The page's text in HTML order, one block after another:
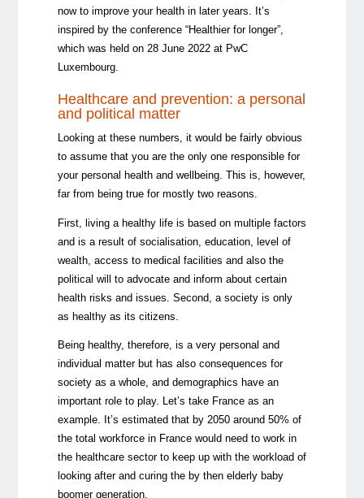
now to improve your health in later years. It’s
inspired by the conference “Healthier for longer”,
which was held on 28 June 2022 at PwC
Luxembourg.
Healthcare and prevention: a personal
and political matter
Looking at these numbers, it would be fairly obvious
to assume that you are the only one responsible for
your personal health and wellbeing. This is, however,
far from being true for mostly two reasons.
First, living a healthy life is based on multiple factors
and is a result of socialisation, education, level of
wealth, access to medical facilities and also the
political will to advocate and inform about certain
health risks and issues. Second, a society is only
as healthy as its citizens.
Being healthy, therefore, is a very personal and
individual matter but has also consequences for
society as a whole, and demographics have an
important role to play. Let’s take France as an
example. It’s estimated that by 2050 around 50% of
the total workforce in France would need to work in
the healthcare sector to keep up with the workload of
looking after and curing the by then elderly baby
boomer generation.